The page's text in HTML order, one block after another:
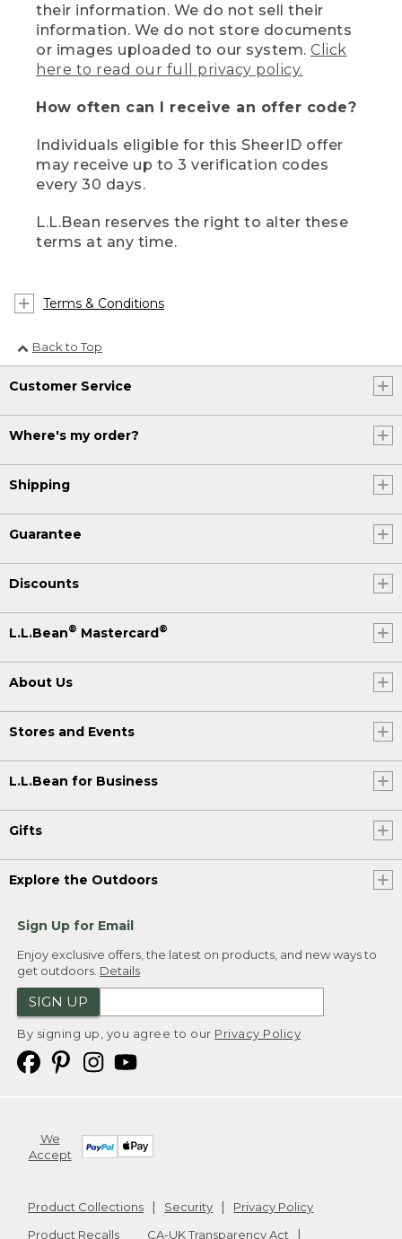
their information. We do not sell their
information. We do not store documents
or images uploaded to our system. Click
here to read our full privacy policy.
How often can I receive an offer code?
Individuals eligible for this SheerID offer
may receive up to 3 verification codes
every 30 days.
L.L.Bean reserves the right to alter these
terms at any time.
Terms & Conditions
Back to Top
Customer Service
Where's my order?
Shipping
Guarantee
Discounts
L.L.Bean® Mastercard®
About Us
Stores and Events
L.L.Bean for Business
Gifts
Explore the Outdoors
Sign Up for Email
Enjoy exclusive offers, the latest on products, and new ways to
get outdoors. Details
SIGN UP
By signing up, you agree to our Privacy Policy
We
Accept
Product Collections Security
Privacy Policy
Product Recalls
CA-UK Transparency Act